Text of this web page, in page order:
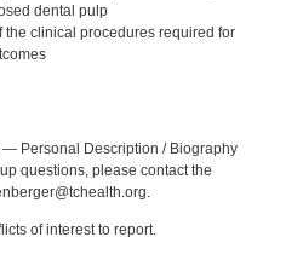
dental pulp
clinical procedures required for
Personal Description / Biography
questions, please contact the
of interest to report.